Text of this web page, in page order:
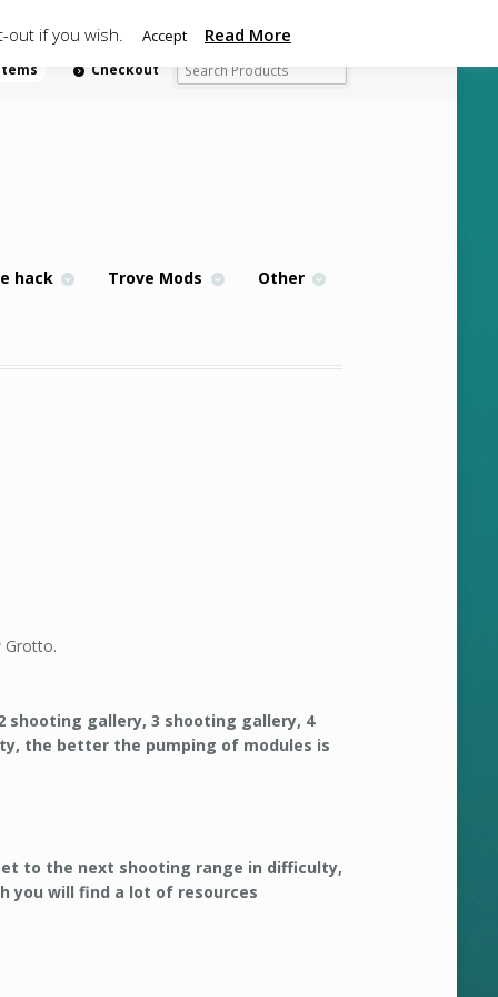
Checkout
hack Trove Mods Other
Grotto.
shooting gallery, 3 shooting gallery, 4
the better the pumping of modules is
to the next shooting range in difficulty,
you will find a lot of resources
out if you wish. Accept Read More